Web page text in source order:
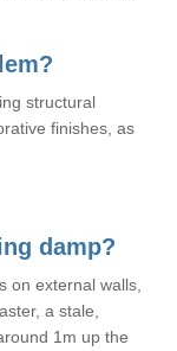
structural
finishes, as
damp?
on external walls,
a stale,
1m up the